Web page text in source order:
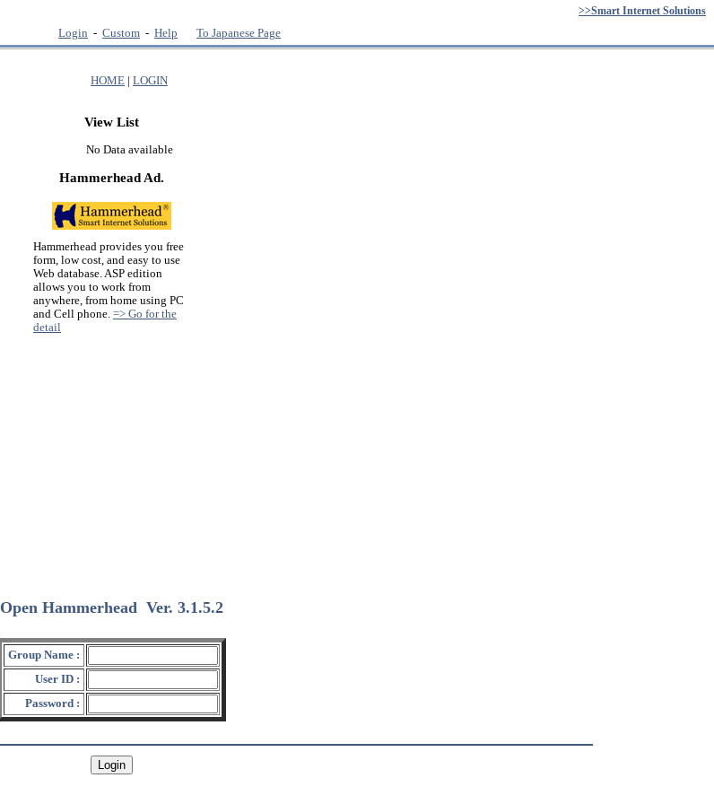
>>Smart Internet Solutions
Login - Custom - Help To Japanese Page
HOME | LOGIN
View List
No Data available
Hammerhead Ad.
Hammerhead provides you free
form, low cost, and easy to use
Web database. ASP edition
allows you to work from
anywhere, from home using PC
and Cell phone. => Go for the
detail
Open Hammerhead Ver. 3.1.5.2
Group Name :
User ID :
Password :